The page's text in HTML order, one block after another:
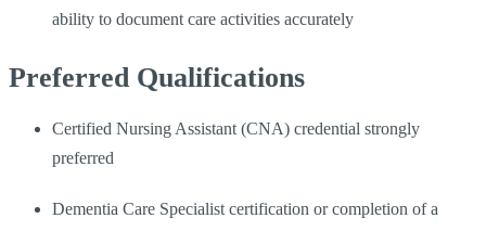
ability to document care activities accurately
Preferred Qualifications
Certified Nursing Assistant (CNA) credential strongly
preferred
Dementia Care Specialist certification or completion of a